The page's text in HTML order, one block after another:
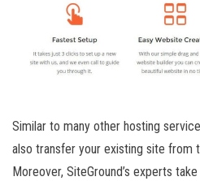
Similar to many other hosting
also transfer your existing site from
Moreover, SiteGround’s experts